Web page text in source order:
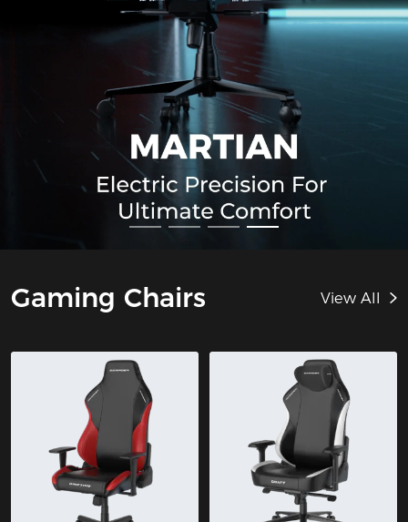
Gaming Chairs View All